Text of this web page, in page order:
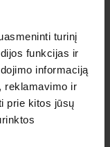
turinį
funkcijas ir
informaciją
reklamavimo ir
prie kitos jūsų